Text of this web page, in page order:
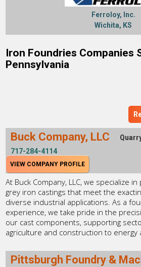
Ferroloy, Inc.
Wichita, KS
Iron Foundries Companies
Pennsylvania
Buck Company, LLC
717-284-4114
VIEW COMPANY PROFILE
At Buck Company, LLC, we specialize
grey iron castings that meet the
diverse industrial applications. As a
experience, we take pride in the
our cast components, supporting
agriculture and construction to
Pittsburgh Foundry &